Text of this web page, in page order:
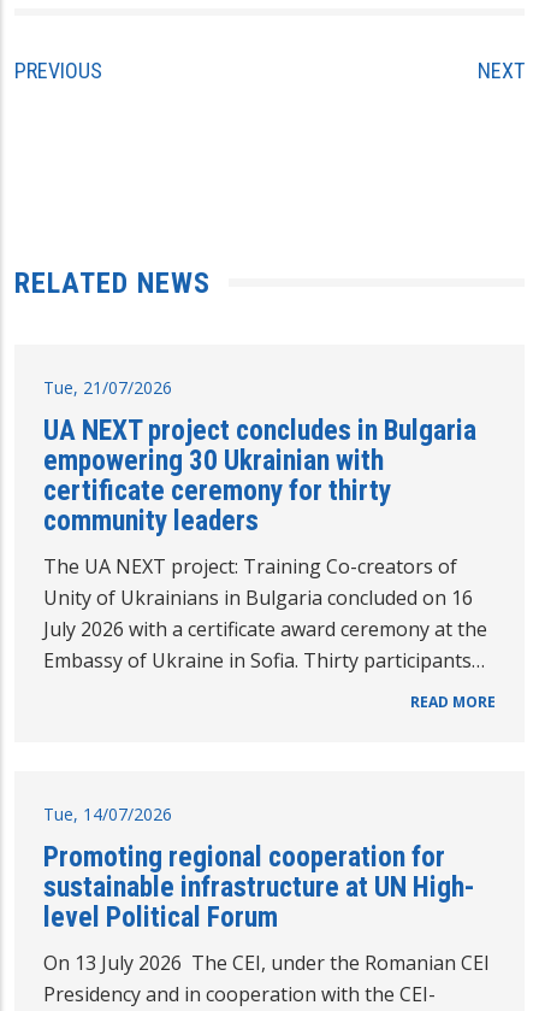
PREVIOUS NEXT
RELATED NEWS
Tue, 21/07/2026
UA NEXT project concludes in Bulgaria
empowering 30 Ukrainian with
certificate ceremony for thirty
community leaders
The UA NEXT project: Training Co-creators of
Unity of Ukrainians in Bulgaria concluded on 16
July 2026 with a certificate award ceremony at the
Embassy of Ukraine in Sofia. Thirty participants…
READ MORE
Tue, 14/07/2026
Promoting regional cooperation for
sustainable infrastructure at UN High-
level Political Forum
On 13 July 2026 The CEI, under the Romanian CEI
Presidency and in cooperation with the CEI-